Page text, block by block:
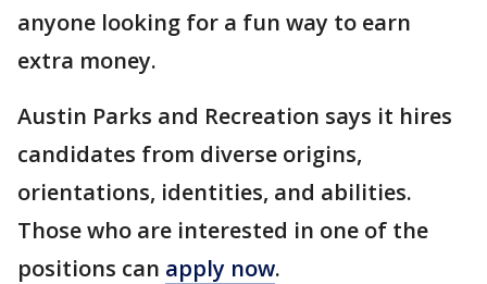
anyone looking for a fun way to earn
extra money.
Austin Parks and Recreation says it hires
candidates from diverse origins,
orientations, identities, and abilities.
Those who are interested in one of the
positions can apply now.